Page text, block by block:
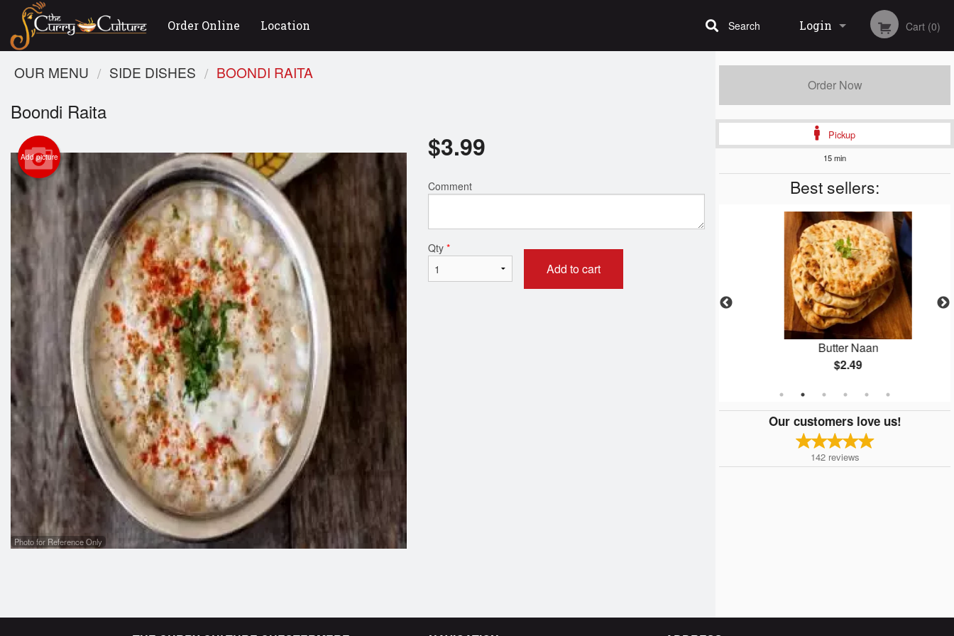
Order Online Location Login Cart (0)
Search
Order Now
Pickup
15 min
Best sellers:
Butter Chicken
Butter Naan
$2.49
Our customers love us!
142 reviews
OUR MENU SIDE DISHES BOONDI RAITA
Boondi Raita
Add picture
Photo for Reference Only
$3.99
Comment
Qty *
Add to cart